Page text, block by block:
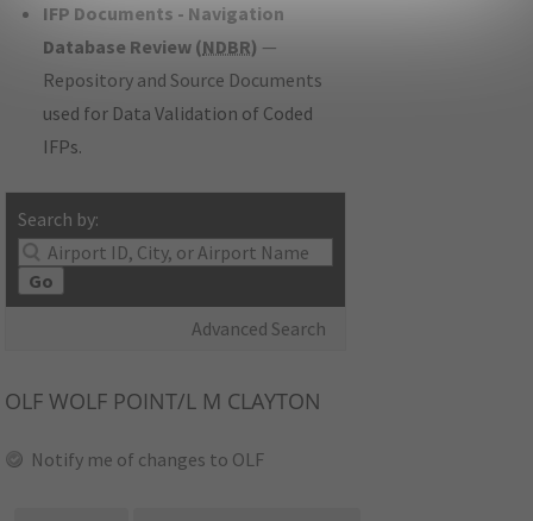
IFP Documents - Navigation
Database Review (NDBR) —
Repository and Source Documents
used for Data Validation of Coded
IFPs.
Search by:
Go
Advanced Search
OLF WOLF POINT/L M CLAYTON
Notify me of changes to OLF